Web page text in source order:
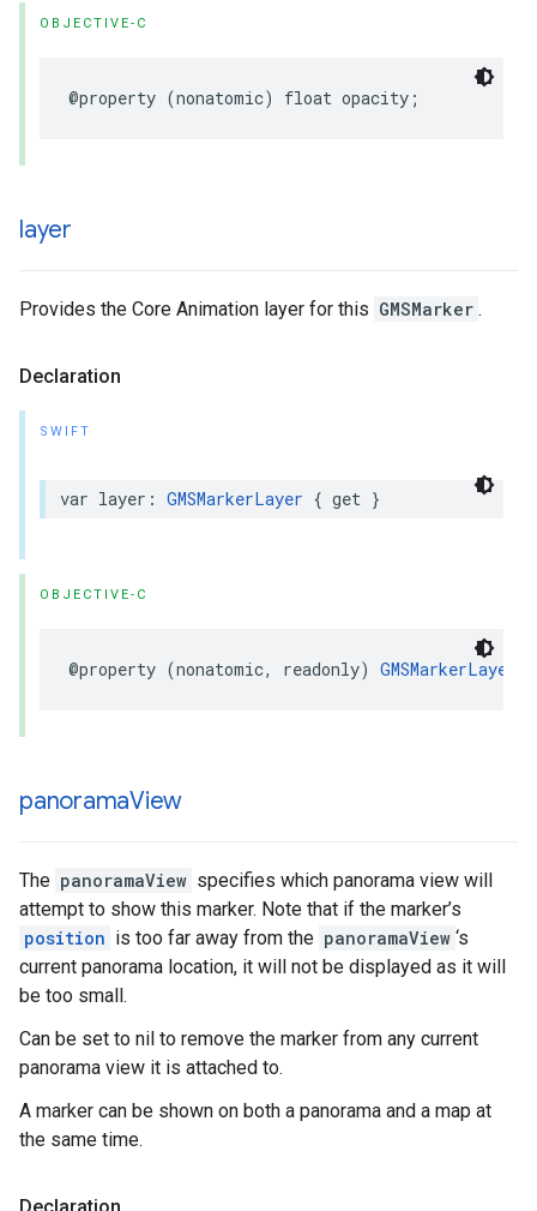
OBJECTIVE-C
@property (nonatomic) float opacity ;
layer
Provides the Core Animation layer for this GMSMarker .
Declaration
SWIFT
var layer : GMSMarkerLayer { get }
OBJECTIVE-C
@property (nonatomic, readonly) GMSMarkerLayer
panoramaView
The panoramaView specifies which panorama view will
attempt to show this marker. Note that if the marker’s
position is too far away from the panoramaView ‘s
current panorama location, it will not be displayed as it will
be too small.
Can be set to nil to remove the marker from any current
panorama view it is attached to.
A marker can be shown on both a panorama and a map at
the same time.